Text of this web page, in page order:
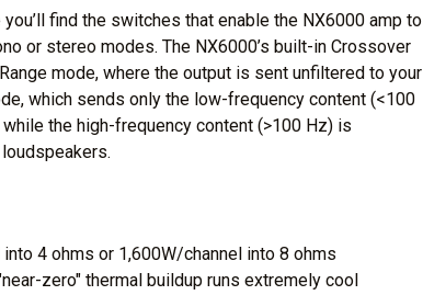
find the switches that enable the NX6000 amp to
or stereo modes. The NX6000’s built-in Crossover
mode, where the output is sent unfiltered to your
which sends only the low-frequency content (<100
the high-frequency content (>100 Hz) is
4 ohms or 1,600W/channel into 8 ohms
zero" thermal buildup runs extremely cool